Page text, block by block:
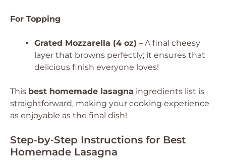
For Topping
Grated Mozzarella (4 oz) – A final cheesy
layer that browns perfectly; it ensures that
delicious finish everyone loves!
This best homemade lasagna ingredients list is
straightforward, making your cooking experience
as enjoyable as the final dish!
Step‑by‑Step Instructions for Best
Homemade Lasagna